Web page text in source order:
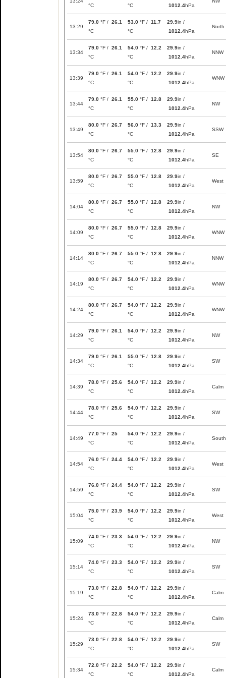
°C
°C 1012.4hPa
13:29
79.0 °F / 26.1
°C
53.0 °F / 11.7
°C
29.9in /
1012.4hPa
North
13:34
79.0 °F / 26.1
°C
54.0 °F / 12.2
°C
29.9in /
1012.4hPa
NNW
13:39
79.0 °F / 26.1
°C
54.0 °F / 12.2
°C
29.9in /
1012.4hPa
WNW
13:44
79.0 °F / 26.1
°C
55.0 °F / 12.8
°C
29.9in /
1012.4hPa
NW
13:49
80.0 °F / 26.7
°C
56.0 °F / 13.3
°C
29.9in /
1012.4hPa
SSW
13:54
80.0 °F / 26.7
°C
55.0 °F / 12.8
°C
29.9in /
1012.4hPa
SE
13:59
80.0 °F / 26.7
°C
55.0 °F / 12.8
°C
29.9in /
1012.4hPa
West
14:04
80.0 °F / 26.7
°C
55.0 °F / 12.8
°C
29.9in /
1012.4hPa
NW
14:09
80.0 °F / 26.7
°C
55.0 °F / 12.8
°C
29.9in /
1012.4hPa
WNW
14:14
80.0 °F / 26.7
°C
55.0 °F / 12.8
°C
29.9in /
1012.4hPa
NNW
14:19
80.0 °F / 26.7
°C
54.0 °F / 12.2
°C
29.9in /
1012.4hPa
WNW
14:24
80.0 °F / 26.7
°C
54.0 °F / 12.2
°C
29.9in /
1012.4hPa
WNW
14:29
79.0 °F / 26.1
°C
54.0 °F / 12.2
°C
29.9in /
1012.4hPa
NW
14:34
79.0 °F / 26.1
°C
55.0 °F / 12.8
°C
29.9in /
1012.4hPa
SW
14:39
78.0 °F / 25.6
°C
54.0 °F / 12.2
°C
29.9in /
1012.4hPa
Calm
14:44
78.0 °F / 25.6
°C
54.0 °F / 12.2
°C
29.9in /
1012.4hPa
SW
14:49
77.0 °F / 25
°C
54.0 °F / 12.2
°C
29.9in /
1012.4hPa
South
14:54
76.0 °F / 24.4
°C
54.0 °F / 12.2
°C
29.9in /
1012.4hPa
West
14:59
76.0 °F / 24.4
°C
54.0 °F / 12.2
°C
29.9in /
1012.4hPa
SW
15:04
75.0 °F / 23.9
°C
54.0 °F / 12.2
°C
29.9in /
1012.4hPa
West
15:09
74.0 °F / 23.3
°C
54.0 °F / 12.2
°C
29.9in /
1012.4hPa
NW
15:14
74.0 °F / 23.3
°C
54.0 °F / 12.2
°C
29.9in /
1012.4hPa
SW
15:19
73.0 °F / 22.8
°C
54.0 °F / 12.2
°C
29.9in /
1012.4hPa
Calm
15:24
73.0 °F / 22.8
°C
54.0 °F / 12.2
°C
29.9in /
1012.4hPa
Calm
15:29
73.0 °F / 22.8
°C
54.0 °F / 12.2
°C
29.9in /
1012.4hPa
SW
15:34
72.0 °F / 22.2
°C
54.0 °F / 12.2
°C
29.9in /
1012.4hPa
Calm